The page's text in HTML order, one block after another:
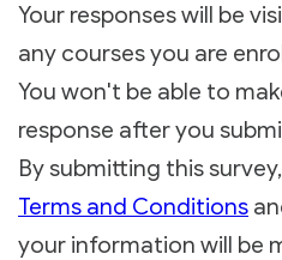
Your responses will be
any courses you are
You won't be able to
response after you
By submitting this
Terms and Conditions
your information will be